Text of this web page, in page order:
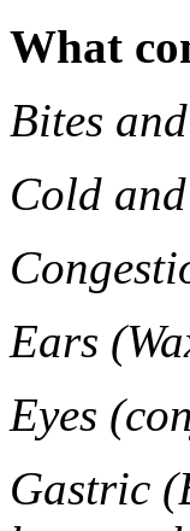
What
Bites
Cold
Ears
Eyes
Gastric